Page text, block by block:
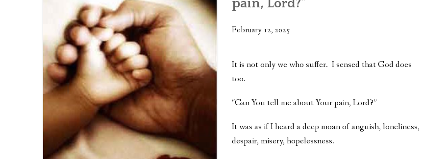
WHAT’S ON OUR MIND
THE LIFE WISDOM PROJECT
pain, Lord?”
February 12, 2025
It is not only we who suffer. I sensed that God does
too.
“Can You tell me about Your pain, Lord?”
It was as if I heard a deep moan of anguish, loneliness,
despair, misery, hopelessness.